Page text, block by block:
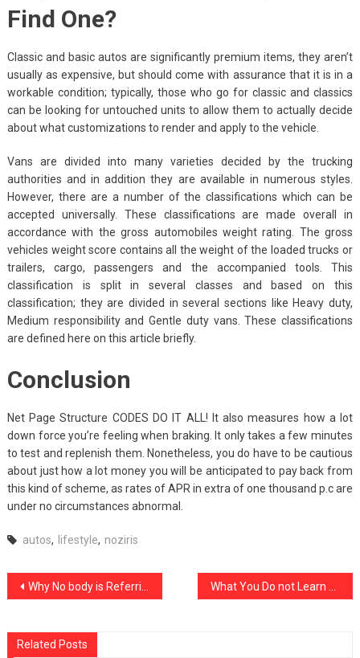
Find One?
Classic and basic autos are significantly premium items, they aren’t
usually as expensive, but should come with assurance that it is in a
workable condition; typically, those who go for classic and classics
can be looking for untouched units to allow them to actually decide
about what customizations to render and apply to the vehicle.
Vans are divided into many varieties decided by the trucking
authorities and in addition they are available in numerous styles.
However, there are a number of the classifications which can be
accepted universally. These classifications are made overall in
accordance with the gross automobiles weight rating. The gross
vehicles weight score contains all the weight of the loaded trucks or
trailers, cargo, passengers and the accompanied tools. This
classification is split in several classes and based on this
classification; they are divided in several sections like Heavy duty,
Medium responsibility and Gentle duty vans. These classifications
are defined here on this article briefly.
Conclusion
Net Page Structure CODES DO IT ALL! It also measures how a lot
down force you’re feeling when braking. It only takes a few minutes
to test and replenish them. Nonetheless, you do have to be cautious
about just how a lot money you will be anticipated to pay back from
this kind of scheme, as rates of APR in extra of one thousand p.c are
under no circumstances abnormal.
autos, lifestyle, noziris
Post
Why No body is Referring To Noziris Autos Motorcycle Repair Shop And What You Ought To Do Today
Related Posts